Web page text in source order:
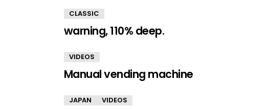
CLASSIC
warning, 110% deep.
VIDEOS
Manual vending machine
JAPAN VIDEOS